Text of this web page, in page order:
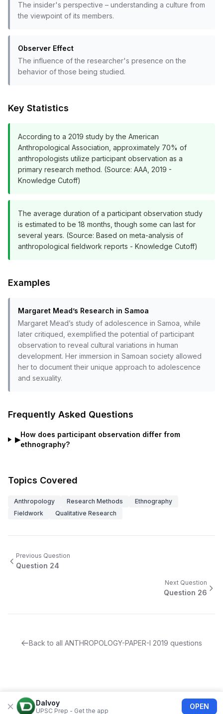
The insider's perspective – understanding a culture from
the viewpoint of its members.
Observer Effect
The influence of the researcher's presence on the
behavior of those being studied.
Key Statistics
According to a 2019 study by the American
Anthropological Association, approximately 70% of
anthropologists utilize participant observation as a
primary research method. (Source: AAA, 2019 -
Knowledge Cutoff)
The average duration of a participant observation study
is estimated to be 18 months, though some can last for
several years. (Source: Based on meta-analysis of
anthropological fieldwork reports - Knowledge Cutoff)
Examples
Margaret Mead’s Research in Samoa
Margaret Mead’s study of adolescence in Samoa, while
later critiqued, exemplified the potential of participant
observation to reveal cultural variations in human
development. Her immersion in Samoan society allowed
her to document their unique approach to adolescence
and sexuality.
Frequently Asked Questions
▶
How does participant observation differ from
ethnography?
Topics Covered
Anthropology Research Methods
Ethnography
Fieldwork
Qualitative Research
Previous Question
Question 24
Next Question
Question 26
Back to all ANTHROPOLOGY-PAPER-I 2019 questions
Dalvoy
UPSC Prep - Get the app
OPEN